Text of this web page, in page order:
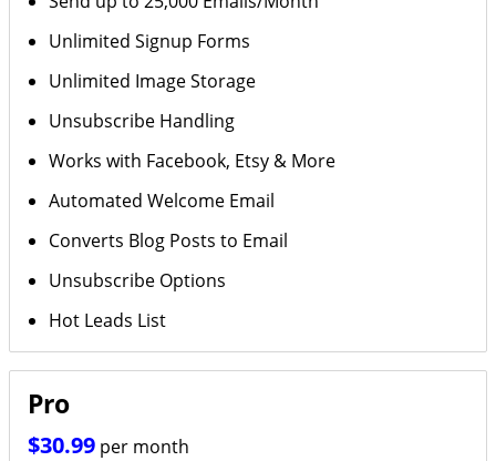
Unlimited Signup Forms
Unlimited Image Storage
Unsubscribe Handling
Works with Facebook, Etsy & More
Automated Welcome Email
Converts Blog Posts to Email
Unsubscribe Options
Hot Leads List
Pro
$30.99 per month